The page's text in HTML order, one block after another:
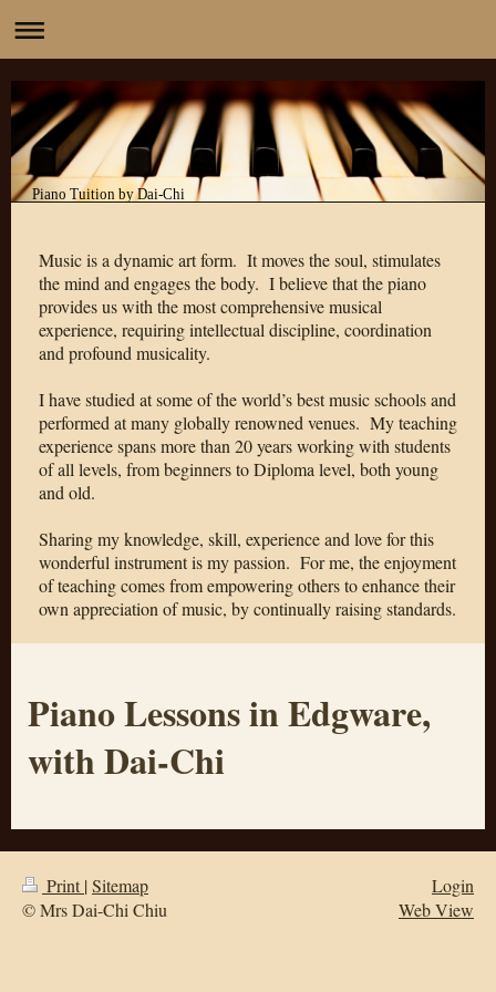
Piano Tuition by Dai-Chi
Music is a dynamic art form. It moves the soul, stimulates
the mind and engages the body. I believe that the piano
provides us with the most comprehensive musical
experience, requiring intellectual discipline, coordination
and profound musicality.
I have studied at some of the world’s best music schools and
performed at many globally renowned venues. My teaching
experience spans more than 20 years working with students
of all levels, from beginners to Diploma level, both young
and old.
Sharing my knowledge, skill, experience and love for this
wonderful instrument is my passion. For me, the enjoyment
of teaching comes from empowering others to enhance their
own appreciation of music, by continually raising standards.
Piano Lessons in Edgware,
with Dai-Chi
Print | Sitemap
© Mrs Dai-Chi Chiu
Login
Web View